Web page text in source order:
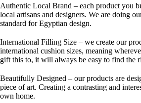
Authentic Local Brand – each product you
local artisans and designers. We are doing
standard for Egyptian design.
International Filling Size – we create our
international cushion sizes, meaning
gift this to, it will always be easy to find the
Beautifully Designed – our products are
piece of art. Creating a contrasting and
own home.